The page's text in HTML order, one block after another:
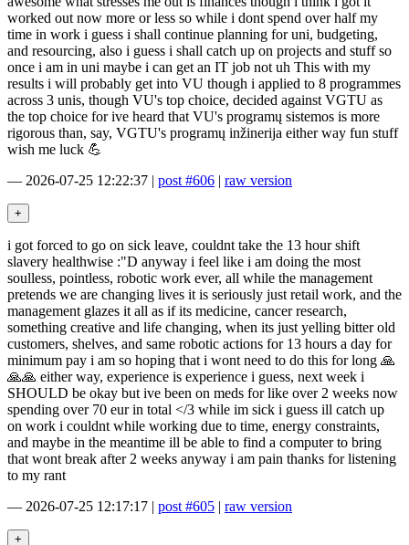
worked out now more or less so while i dont spend over half my
time in work i guess i shall continue planning for uni, budgeting,
and resourcing, also i guess i shall catch up on projects and stuff so
once i am in uni maybe i can get an IT job not uh This with my
results i will probably get into VU though i applied to 8 programmes
across 3 unis, though VU's top choice, decided against VGTU as
the top choice for ive heard that VU's programų sistemos is more
rigorous than, say, VGTU's programų inžinerija either way fun stuff
wish me luck 💪
— 2026-07-25 12:22:37 | post #606 | raw version
i got forced to go on sick leave, couldnt take the 13 hour shift
slavery healthwise :"D anyway i feel like i am doing the most
soulless, pointless, robotic work ever, all while the management
pretends we are changing lives it is seriously just retail work, and the
management glazes it all as if its medicine, cancer research,
something creative and life changing, when its just yelling bitter old
customers, shelves, and same robotic actions for 13 hours a day for
minimum pay i am so hoping that i wont need to do this for long 🙏
🙏🙏 either way, experience is experience i guess, next week i
SHOULD be okay but ive been on meds for like over 2 weeks now
spending over 70 eur in total </3 while im sick i guess ill catch up
on work i couldnt while working due to time, energy constraints,
and maybe in the meantime ill be able to find a computer to bring
that wont break after 2 weeks anyway i am pain thanks for listening
to my rant
— 2026-07-25 12:17:17 | post #605 | raw version